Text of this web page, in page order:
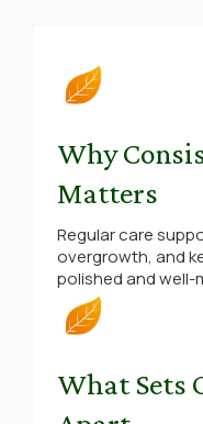
Why
Matters
Regular care
overgrowth, and
polished and well-
What Sets